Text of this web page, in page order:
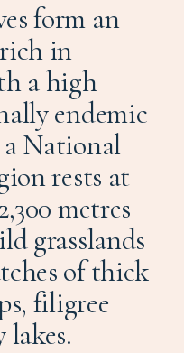
form an
in
a high
endemic
a National
rests at
metres
grasslands
of thick
filigree